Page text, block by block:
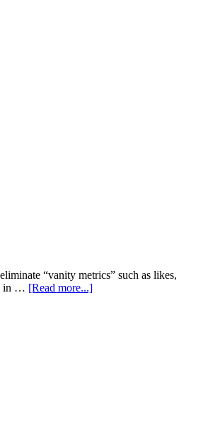
“vanity metrics” such as likes,
in … [Read more...]